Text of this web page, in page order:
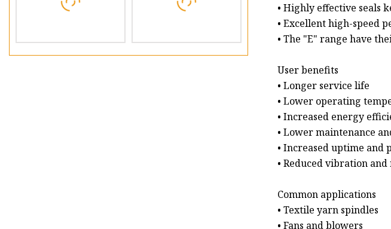
• Highly effective seals
• Excellent high-speed
• The "E" range have
User benefits
• Longer service life
• Lower operating
• Increased energy
• Lower maintenance
• Increased uptime and
• Reduced vibration and
Common applications
• Textile yarn spindles
• Fans and blowers